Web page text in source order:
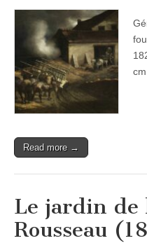
Read more →
Le jardin de
Rousseau